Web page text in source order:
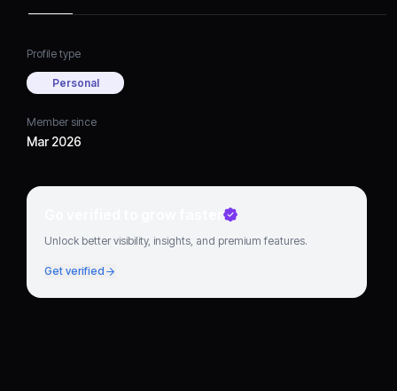
Profile type
Personal
Member since
Mar 2026
Go verified to grow faster
Unlock better visibility, insights, and premium features.
Get verified